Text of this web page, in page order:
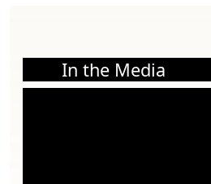
In the Media